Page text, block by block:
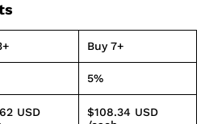
Buy 7+
5%
USD
$108.34 USD